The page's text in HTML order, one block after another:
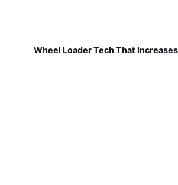
Wheel Loader Tech That